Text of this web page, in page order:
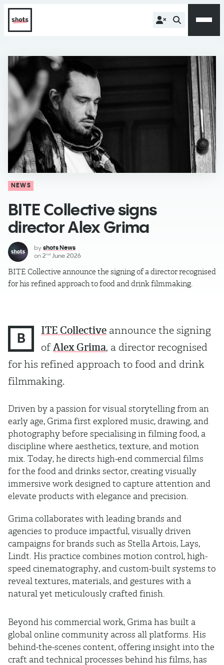
NEWS
​BITE Collective signs
director Alex Grima
by shots News
on 2 nd June 2026
BITE Collective announce the signing of a director recognised
for his refined approach to food and drink filmmaking.
B ITE Collective announce the signing
ofAlex Grima, a director recognised
for his refined approach to food and drink
filmmaking.
Driven by a passion for visual storytelling from an
early age, Grima first explored music, drawing, and
photography before specialising in filming food, a
discipline where aesthetics, texture, and motion
mix. Today, he directs high-end commercial films
for the food and drinks sector, creating visually
immersive work designed to capture attention and
elevate products with elegance and precision.
Grima collaborates with leading brands and
agencies to produce impactful, visually driven
campaigns for brands such as Stella Artois, Lays,
Lindt. His practice combines motion control, high-
speed cinematography, and custom-built systems to
reveal textures, materials, and gestures with a
natural yet meticulously crafted finish.
Beyond his commercial work, Grima has built a
global online community across all platforms. His
behind-the-scenes content, offering insight into the
craft and technical processes behind his films, has